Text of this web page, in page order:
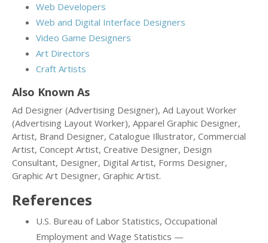
Web Developers
Web and Digital Interface Designers
Video Game Designers
Art Directors
Craft Artists
Also Known As
Ad Designer (Advertising Designer), Ad Layout Worker
(Advertising Layout Worker), Apparel Graphic Designer,
Artist, Brand Designer, Catalogue Illustrator, Commercial
Artist, Concept Artist, Creative Designer, Design
Consultant, Designer, Digital Artist, Forms Designer,
Graphic Art Designer, Graphic Artist.
References
U.S. Bureau of Labor Statistics, Occupational
Employment and Wage Statistics —